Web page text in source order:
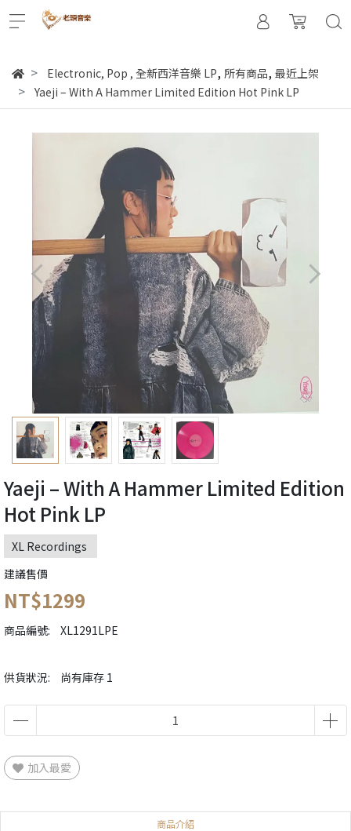
Electronic, Pop , 全新西洋音樂 LP, 所有商品, 最近上架
Yaeji – With A Hammer Limited Edition Hot Pink LP
Yaeji – With A Hammer Limited Edition
Hot Pink LP
XL Recordings ‎
建議售價
NT$1299
商品編號: XL1291LPE
供貨狀況: 尚有庫存 1
加入最愛
商品介紹